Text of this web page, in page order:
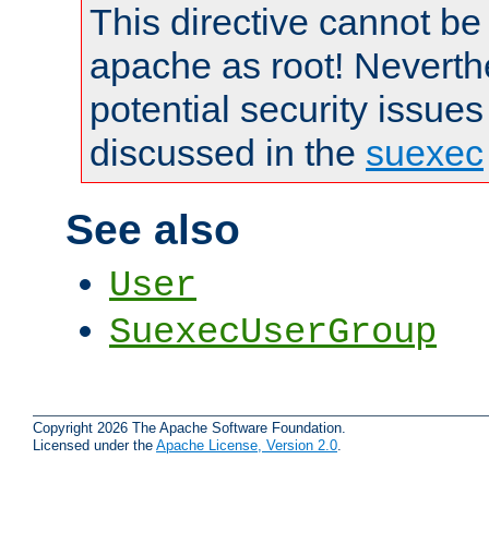
This directive cannot
apache as root!
potential security
discussed in the suexec
See also
User
SuexecUserGroup
Copyright 2026 The Apache Software Foundation.
Licensed under the Apache License, Version 2.0